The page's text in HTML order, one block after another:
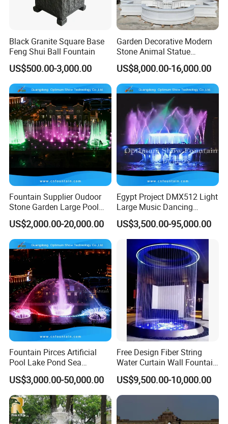
Black Granite Square Base
Feng Shui Ball Fountain
US$500.00-3,000.00
Garden Decorative Modern
Stone Animal Statue
Fountain Large Natural
White Marble Lion Water
Fountain for Sale
US$8,000.00-16,000.00
Fountain Supplier Oudoor
Stone Garden Large Pool
Dancing Water Music Molds
Fountains with RGB Lights
US$2,000.00-20,000.00
Egypt Project DMX512 Light
Large Music Dancing
Modern Decoration
Sculpture Floating Water
Garden Fountain Outdoor
US$3,500.00-95,000.00
Fountain Pirces Artificial
Pool Lake Pond Sea
Stainless Steel Nozzle
Dancing Music Water
Garden Fountain for Sale
US$3,000.00-50,000.00
Free Design Fiber String
Water Curtain Wall Fountain
Water Rain Curtain Garden
Big Fountain
US$9,500.00-10,000.00